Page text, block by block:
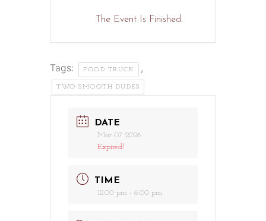
The Event Is Finished.
Tags: FOOD TRUCK ,
TWO SMOOTH DUDES
DATE
Mar 07 2026
Expired!
TIME
12:00 pm - 6:00 pm